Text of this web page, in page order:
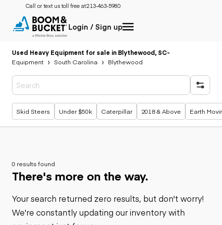
Call or text us toll free at:213-463-5980
Login / Sign up
Used Heavy Equipment for sale in Blythewood, SC-
Equipment
South Carolina Blythewood
Popular searches
Skid Steers Under $50k Caterpillar 2018 & Above Earth
0 results found
There's more on the way.
Your search returned zero results, but don't worry!
We're constantly updating our inventory with